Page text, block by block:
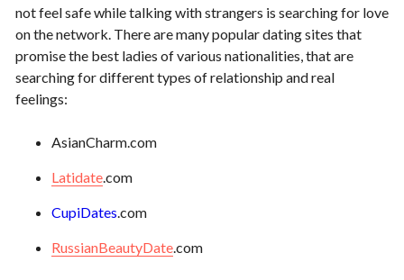
not feel safe while talking with strangers is searching for love
on the network. There are many popular dating sites that
promise the best ladies of various nationalities, that are
searching for different types of relationship and real
feelings:
AsianCharm.com
Latidate.com
CupiDates.com
RussianBeautyDate.com